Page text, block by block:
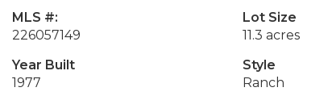
MLS #:
226057149
Lot Size
11.3 acres
Year Built
1977
Style
Ranch